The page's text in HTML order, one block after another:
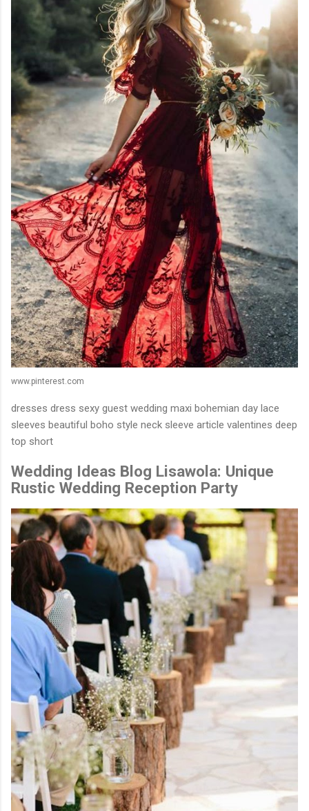
www.pinterest.com
dresses dress sexy guest wedding maxi bohemian day lace
sleeves beautiful boho style neck sleeve article valentines deep
top short
Wedding Ideas Blog Lisawola: Unique
Rustic Wedding Reception Party